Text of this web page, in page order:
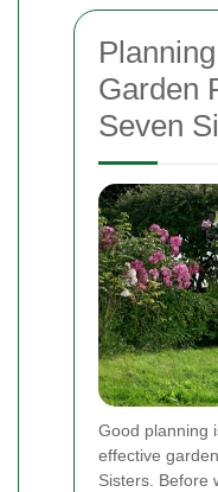
Garden
Seven
Good planning
effective
Sisters. Before